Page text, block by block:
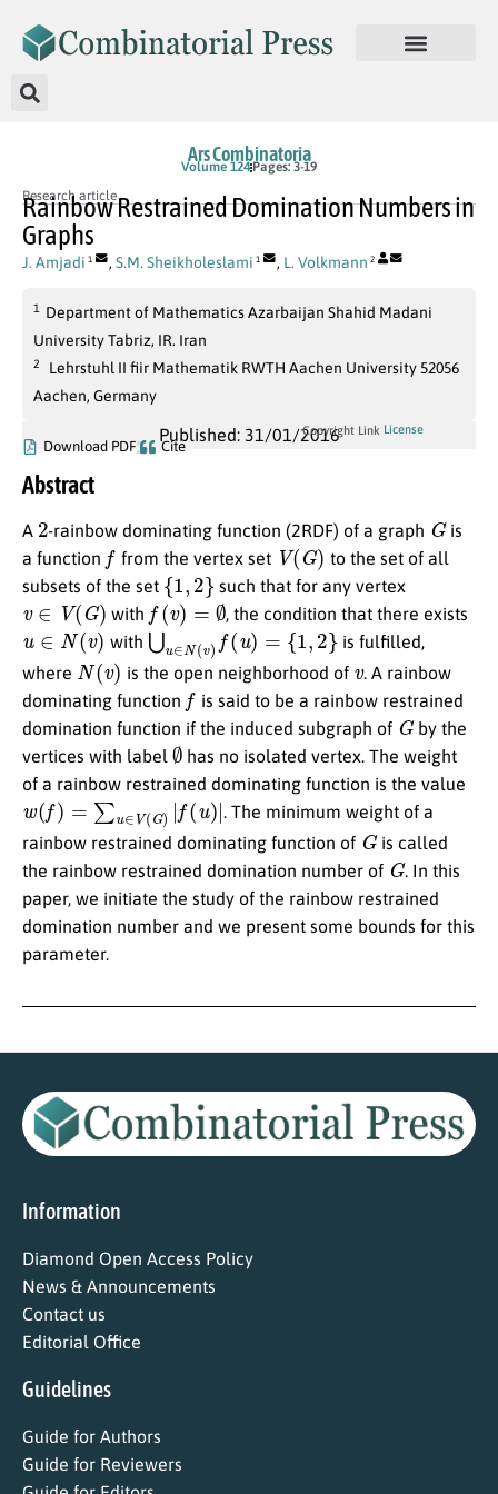
Ars Combinatoria
Volume 124 Pages: 3-19
Research article
Rainbow Restrained Domination Numbers in
Graphs
J. Amjadi 1 , S.M. Sheikholeslami 1 , L. Volkmann 2
1
Department of Mathematics Azarbaijan Shahid Madani
University Tabriz, IR. Iran
2
Lehrstuhl II fiir Mathematik RWTH Aachen University 52056
Aachen, Germany
Published: 31/01/2016
Download PDF Cite
Copyright Link License
Abstract
A 2-rainbow dominating function (2RDF) of a graph Gis
a function f from the vertex set V(G)
to the set of all
subsets of the set {1 2} such that for any vertex
v V(G ) with f( v) = ∅ , the condition that there exists
∈ N(v with ⋃u ∈ (v)f u 1,2
is fulfilled,
where N(v ) is the open neighborhood of
. A rainbow
dominating function f is said to be a rainbow restrained
domination function if the induced subgraph of Gby the
vertices with label ∅has no isolated vertex. The weight
of a rainbow restrained dominating function is the value
( f)= u∈ G ( u)
. The minimum weight of a
rainbow restrained dominating function of Gis called
the rainbow restrained domination number of G. In this
paper, we initiate the study of the rainbow restrained
domination number and we present some bounds for this
parameter.
Information
Diamond Open Access Policy
News & Announcements
Contact us
Editorial Office
Guidelines
Guide for Authors
Guide for Reviewers